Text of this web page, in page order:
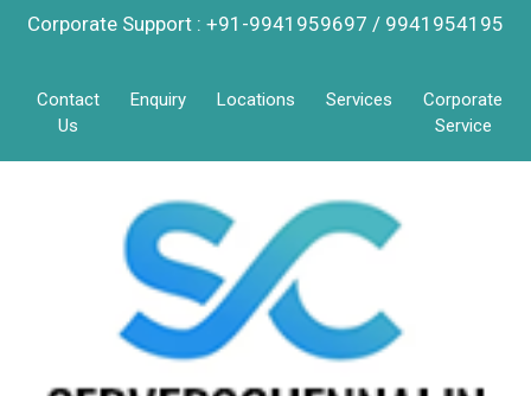
Corporate Support : +91-9941959697 / 9941954195
Contact
Us
Enquiry Locations Services
Corporate
Service